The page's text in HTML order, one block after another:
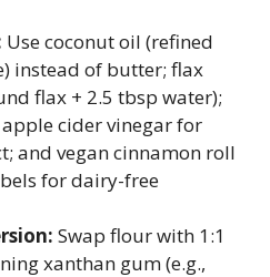
Use coconut oil (refined
instead of butter; flax
flax + 2.5 tbsp water);
cider vinegar for
and vegan cinnamon roll
for dairy-free
Swap flour with 1:1
xanthan gum (e.g.,